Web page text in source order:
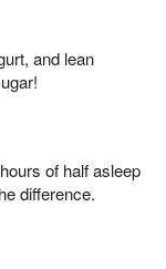
and lean
of half asleep
difference.